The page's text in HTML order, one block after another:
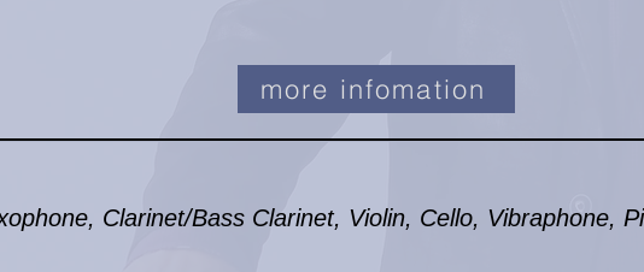
more infomation
Clarinet/Bass Clarinet, Violin, Cello, Vibraphone,